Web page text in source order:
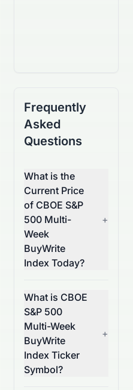
Frequently
Asked
Questions
What is the
Current Price
of CBOE S&P
500 Multi-
Week
BuyWrite
Index Today?
+
What is CBOE
S&P 500
Multi-Week
BuyWrite
Index Ticker
Symbol?
+